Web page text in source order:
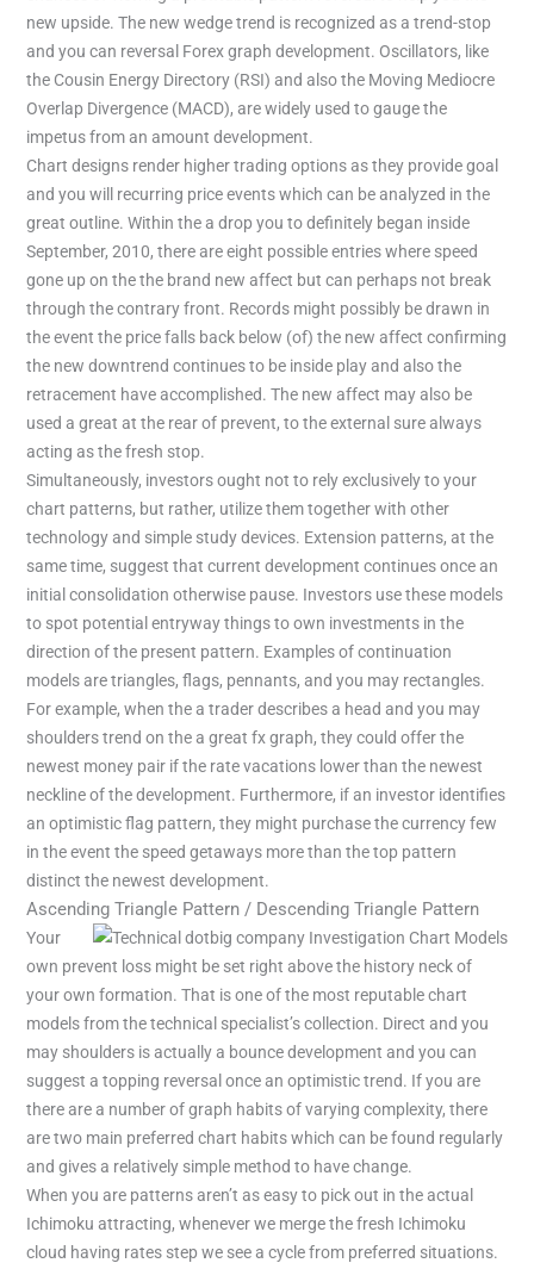
new upside. The new wedge trend is recognized as a trend-stop
and you can reversal Forex graph development. Oscillators, like
the Cousin Energy Directory (RSI) and also the Moving Mediocre
Overlap Divergence (MACD), are widely used to gauge the
impetus from an amount development.
Chart designs render higher trading options as they provide goal
and you will recurring price events which can be analyzed in the
great outline. Within the a drop you to definitely began inside
September, 2010, there are eight possible entries where speed
gone up on the the brand new affect but can perhaps not break
through the contrary front. Records might possibly be drawn in
the event the price falls back below (of) the new affect confirming
the new downtrend continues to be inside play and also the
retracement have accomplished. The new affect may also be
used a great at the rear of prevent, to the external sure always
acting as the fresh stop.
Simultaneously, investors ought not to rely exclusively to your
chart patterns, but rather, utilize them together with other
technology and simple study devices. Extension patterns, at the
same time, suggest that current development continues once an
initial consolidation otherwise pause. Investors use these models
to spot potential entryway things to own investments in the
direction of the present pattern. Examples of continuation
models are triangles, flags, pennants, and you may rectangles.
For example, when the a trader describes a head and you may
shoulders trend on the a great fx graph, they could offer the
newest money pair if the rate vacations lower than the newest
neckline of the development. Furthermore, if an investor identifies
an optimistic flag pattern, they might purchase the currency few
in the event the speed getaways more than the top pattern
distinct the newest development.
Ascending Triangle Pattern / Descending Triangle Pattern
Your
own prevent loss might be set right above the history neck of
your own formation. That is one of the most reputable chart
models from the technical specialist’s collection. Direct and you
may shoulders is actually a bounce development and you can
suggest a topping reversal once an optimistic trend. If you are
there are a number of graph habits of varying complexity, there
are two main preferred chart habits which can be found regularly
and gives a relatively simple method to have change.
When you are patterns aren’t as easy to pick out in the actual
Ichimoku attracting, whenever we merge the fresh Ichimoku
cloud having rates step we see a cycle from preferred situations.